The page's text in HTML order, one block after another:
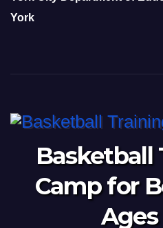
York
Basketball
Camp for
Ages